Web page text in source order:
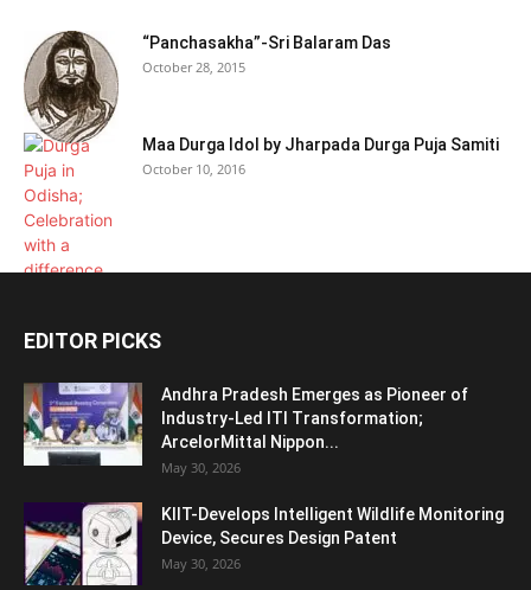
“Panchasakha”-Sri Balaram Das
October 28, 2015
Maa Durga Idol by Jharpada Durga Puja Samiti
October 10, 2016
EDITOR PICKS
Andhra Pradesh Emerges as Pioneer of
Industry-Led ITI Transformation;
ArcelorMittal Nippon...
May 30, 2026
KIIT-Develops Intelligent Wildlife Monitoring
Device, Secures Design Patent
May 30, 2026